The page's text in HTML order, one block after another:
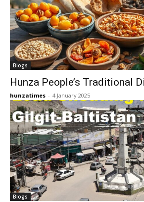
Blogs
Hunza People’s Traditional
hunzatimes - 4 January 2025
Blogs